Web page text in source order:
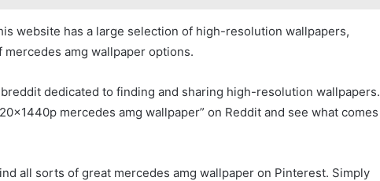
website has a large selection of high-resolution wallpapers,
mercedes amg wallpaper options.
dedicated to finding and sharing high-resolution wallpapers.
mercedes amg wallpaper” on Reddit and see what comes
all sorts of great mercedes amg wallpaper on Pinterest. Simply